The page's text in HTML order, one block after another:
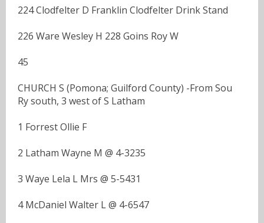
224 Clodfelter D Franklin Clodfelter Drink Stand
226 Ware Wesley H 228 Goins Roy W
45
CHURCH S (Pomona; Guilford County) -From Sou
Ry south, 3 west of S Latham
1 Forrest Ollie F
2 Latham Wayne M @ 4-3235
3 Waye Lela L Mrs @ 5-5431
4 McDaniel Walter L @ 4-6547